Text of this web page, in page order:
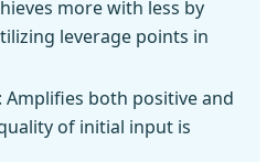
more with less by
leverage points in
: Amplifies both positive and
of initial input is